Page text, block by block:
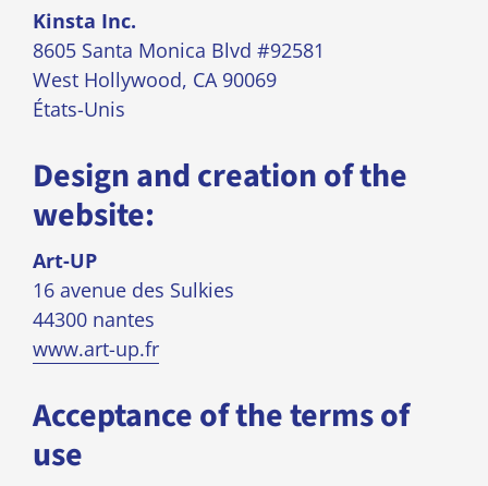
Kinsta Inc.
8605 Santa Monica Blvd #92581
West Hollywood, CA 90069
États-Unis
Design and creation of the
website:
Art-UP
16 avenue des Sulkies
44300 nantes
www.art-up.fr
Acceptance of the terms of
use